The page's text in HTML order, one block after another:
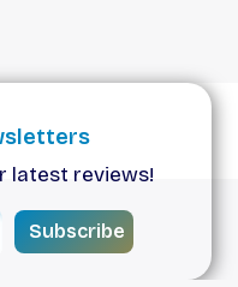
latest reviews!
Subscribe